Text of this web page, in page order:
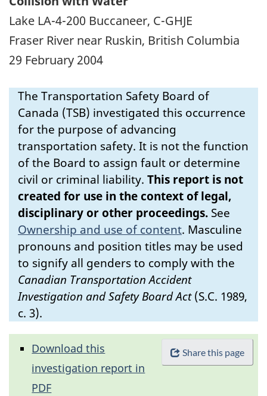
Lake LA-4-200 Buccaneer, C-GHJE
Fraser River near Ruskin, British Columbia
29 February 2004
The Transportation Safety Board of
Canada (TSB) investigated this occurrence
for the purpose of advancing
transportation safety. It is not the function
of the Board to assign fault or determine
civil or criminal liability. This report is not
created for use in the context of legal,
disciplinary or other proceedings. See
Ownership and use of content. Masculine
pronouns and position titles may be used
to signify all genders to comply with the
Canadian Transportation Accident
Investigation and Safety Board Act(S.C. 1989,
c. 3).
Share this page
Download this
investigation report in
PDF